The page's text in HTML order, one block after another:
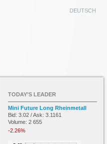
DEUTSCH
TODAY’S LEADER
Mini Future Long Rheinmetall
Bid: 3.02 / Ask: 3.1161
Volume: 2 655
-2.26%